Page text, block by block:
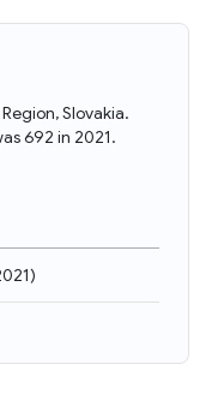
Slovakia.
692 in 2021.
)